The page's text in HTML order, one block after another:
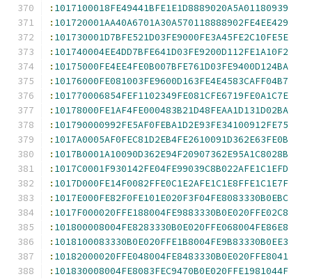
: 1017100018FE49441BFE1E1D8889020A5A01180939
: 101720001AA40A6701A30A570118888902FE4EE429
: 101730001D7BFE521D03FE9000FE3A45FE2C10FE5E
: 101740004EE4DD7BFE641D03FE9200D112FE1A10F2
: 10175000FE4EE4FE0B007BFE761D03FE9400D124BA
: 10176000FE081003FE9600D163FE4E4583CAFF04B7
: 101770006854FEF1102349FE081CFE6719FE0A1C7E
: 10178000FE1AF4FE000483B21D48FEAA1D131D02BA
: 101790000992FE5AF0FEBA1D2E93FE34100912FE75
: 1017A0005AF0FEC81D2EB4FE2610091D362E63FE0B
: 1017B0001A10090D362E94F20907362E95A1C8028B
: 1017C0001F930142FE04FE99039C8B022AFE1C1EFD
: 1017D000FE14F0082FFE0C1E2AFE1C1E8FFE1C1E7F
: 1017E000FE82F0FE101E020F3F04FE8083330B0EBC
: 1017F000020FFE188004FE9883330B0E020FFE02C8
: 101800008004FE8283330B0E020FFE068004FE86E8
: 1018100083330B0E020FFE1B8004FE9B83330B0EE3
: 10182000020FFE048004FE8483330B0E020FFE8041
: 101830008004FE8083FEC9470B0E020FFE1981044F